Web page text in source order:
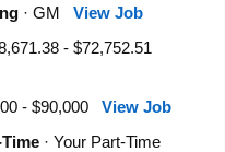
· GM View Job
- $72,752.51
- $90,000 View Job
· Your Part-Time